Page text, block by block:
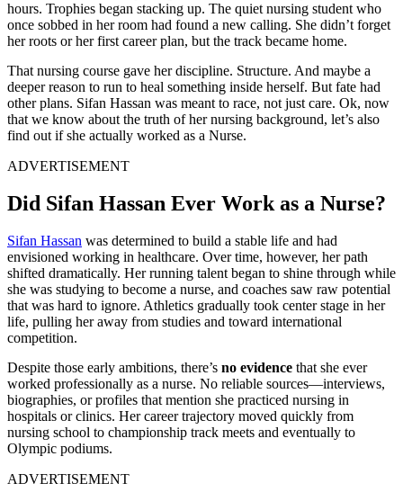
hours. Trophies began stacking up. The quiet nursing student who
once sobbed in her room had found a new calling. She didn’t forget
her roots or her first career plan, but the track became home.
That nursing course gave her discipline. Structure. And maybe a
deeper reason to run to heal something inside herself. But fate had
other plans. Sifan Hassan was meant to race, not just care. Ok, now
that we know about the truth of her nursing background, let’s also
find out if she actually worked as a Nurse.
ADVERTISEMENT
Did Sifan Hassan Ever Work as a Nurse?
Sifan Hassan was determined to build a stable life and had
envisioned working in healthcare. Over time, however, her path
shifted dramatically. Her running talent began to shine through while
she was studying to become a nurse, and coaches saw raw potential
that was hard to ignore. Athletics gradually took center stage in her
life, pulling her away from studies and toward international
competition.
Despite those early ambitions, there’s no evidence that she ever
worked professionally as a nurse. No reliable sources—interviews,
biographies, or profiles that mention she practiced nursing in
hospitals or clinics. Her career trajectory moved quickly from
nursing school to championship track meets and eventually to
Olympic podiums.
ADVERTISEMENT